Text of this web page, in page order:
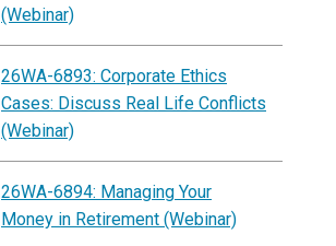
(Webinar)
26WA-6893: Corporate Ethics
Cases: Discuss Real Life Conflicts
(Webinar)
26WA-6894: Managing Your
Money in Retirement (Webinar)